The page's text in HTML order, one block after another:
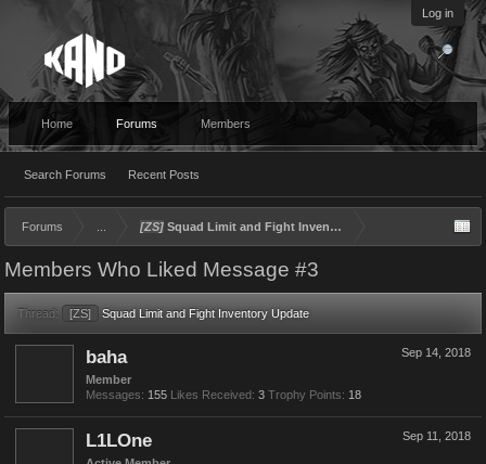
Log in
Home Forums
Search Forums Recent Posts
Members
Forums [ZS] Squad Limit and Fight Inventory Update
Members Who Liked Message #3
Thread: [ZS] Squad Limit and Fight Inventory Update
Sep 14, 2018
baha
Member
Messages: 155 Likes Received: 3 Trophy Points: 18
Sep 11, 2018
L1LOne